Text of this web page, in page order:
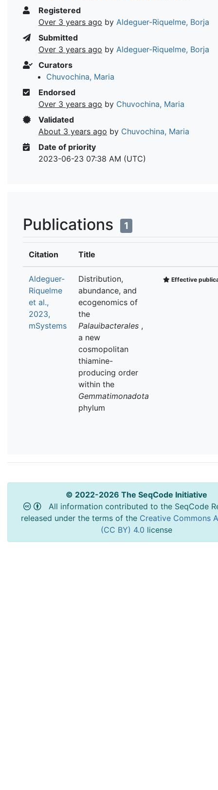
Registered
Over 3 years ago by Aldeguer-Riquelme, Borja
Submitted
Over 3 years ago by Aldeguer-Riquelme, Borja
Curators
Chuvochina, Maria
Endorsed
Over 3 years ago by Chuvochina, Maria
Validated
About 3 years ago by Chuvochina, Maria
Date of priority
2023-06-23 07:38 AM (UTC)
Publications 1
Citation Title
Aldeguer-
Riquelme
et al.,
2023,
mSystems
Distribution,
abundance, and
ecogenomics of
the
Palauibacterales ,
a new
cosmopolitan
thiamine-
producing order
within the
Gemmatimonadota
phylum
Effective
© 2022-2026 The SeqCode Initiative
All information contributed to the SeqCode
released under the terms of the Creative Commons
(CC BY) 4.0 license